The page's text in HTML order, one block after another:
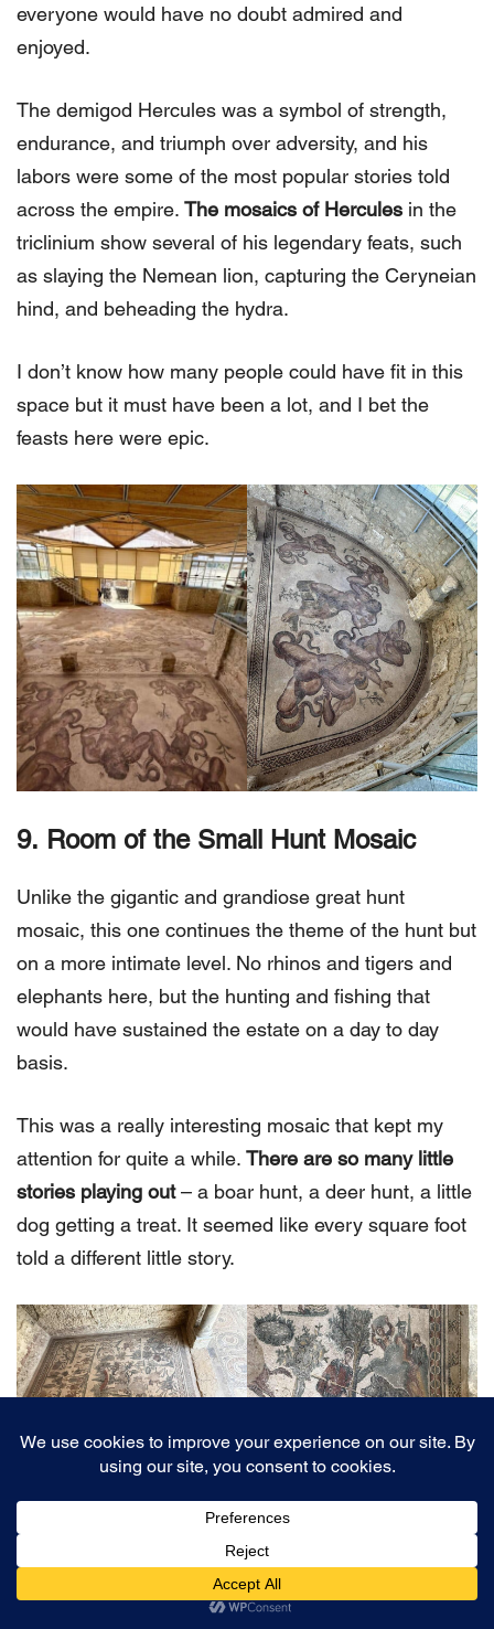
everyone would have no doubt admired and
enjoyed.
The demigod Hercules was a symbol of strength,
endurance, and triumph over adversity, and his
labors were some of the most popular stories told
across the empire. The mosaics of Hercules in the
triclinium show several of his legendary feats, such
as slaying the Nemean lion, capturing the Ceryneian
hind, and beheading the hydra.
I don’t know how many people could have fit in this
space but it must have been a lot, and I bet the
feasts here were epic.
9. Room of the Small Hunt Mosaic
Unlike the gigantic and grandiose great hunt
mosaic, this one continues the theme of the hunt but
on a more intimate level. No rhinos and tigers and
elephants here, but the hunting and fishing that
would have sustained the estate on a day to day
basis.
This was a really interesting mosaic that kept my
attention for quite a while. There are so many little
stories playing out– a boar hunt, a deer hunt, a little
dog getting a treat. It seemed like every square foot
told a different little story.
10. The Semi-Circular Portico
This room is a great example of why
the site will truly make it come alive